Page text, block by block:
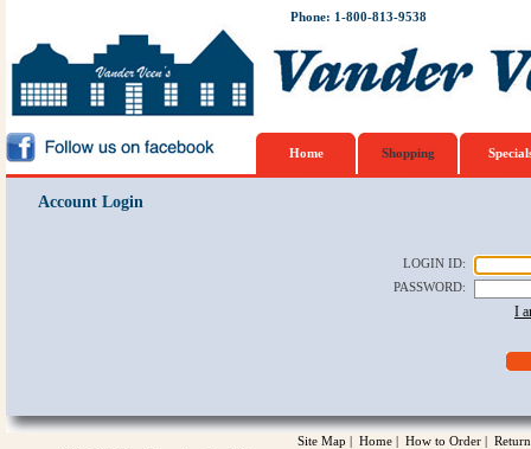
Phone: 1-800-813-9538
Home Shopping
Account Login
LOGIN ID:
PASSWORD:
I
Site Map | Home | How to Order |